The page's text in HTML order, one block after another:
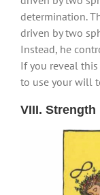
determination.
driven by two
Instead, he
If you reveal
to use your will
VIII. Strength